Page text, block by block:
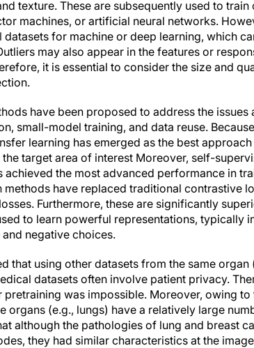
texture. These are subsequently used to
machines, or artificial neural networks.
datasets for machine or deep learning, which
may also appear in the features or
it is essential to consider the size and
have been proposed to address the
small-model training, and data reuse.
learning has emerged as the best
target area of interest Moreover, self-
achieved the most advanced performance in
methods have replaced traditional contrastive
Furthermore, these are significantly
to learn powerful representations, typically
negative choices.
that using other datasets from the same
datasets often involve patient privacy.
pretraining was impossible. Moreover, owing
organs (e.g., lungs) have a relatively large
although the pathologies of lung and breast
they had similar characteristics at the